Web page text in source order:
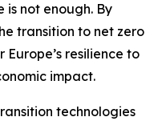
not enough. By
transition to net zero
Europe’s resilience to
impact.
technologies